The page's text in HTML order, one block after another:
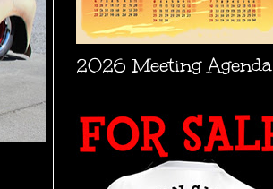
2026 Meeting Agenda